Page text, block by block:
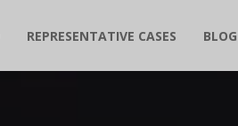
REPRESENTATIVE CASES BLOG